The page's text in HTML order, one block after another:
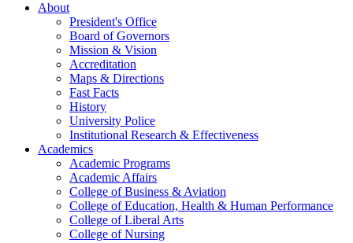
About
President's Office
Board of Governors
Mission & Vision
Accreditation
Maps & Directions
Fast Facts
History
University Police
Institutional Research & Effectiveness
Academics
Academic Programs
Academic Affairs
College of Business & Aviation
College of Education, Health & Human Performance
College of Liberal Arts
College of Nursing